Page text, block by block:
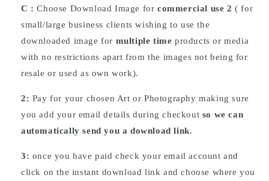
C :Choose Download Image forcommercial use 2 ( for
small/large business clients wishing to use the
downloaded image for multiple time products or media
with no restrictions apart from the images not being for
resale or used as own work).
2: Pay for your chosen Art or Photography making sure
you add your email details during checkout so we can
automatically send you a download link.
3: once you have paid check your email account and
click on the instant download link and choose where you